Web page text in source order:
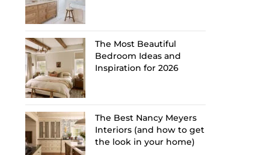
The Most Beautiful
Bedroom Ideas and
Inspiration for 2026
The Best Nancy Meyers
Interiors (and how to get
the look in your home)